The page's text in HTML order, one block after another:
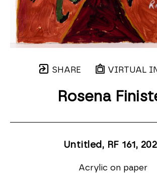
SHARE VIRTUAL
Rosena
Untitled, RF 161 ,
Acrylic on paper